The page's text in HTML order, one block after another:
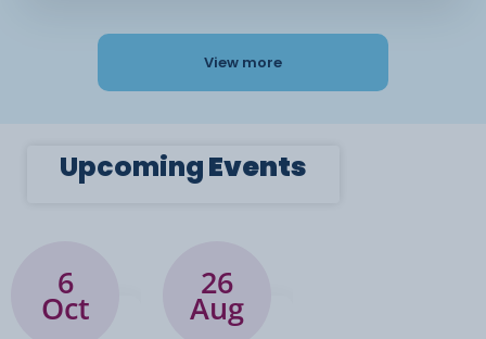
View more
UpcomingEvents
6
Oct
26
Aug